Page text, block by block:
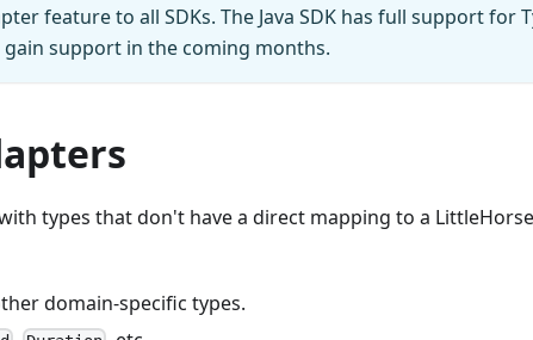
feature to all SDKs. The Java SDK has full support for
support in the coming months.
types that don't have a direct mapping to a
domain-specific types.